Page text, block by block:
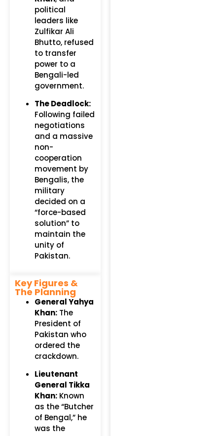
political
leaders like
Zulfikar Ali
Bhutto, refused
to transfer
power to a
Bengali-led
government.
The Deadlock:
Following failed
negotiations
and a massive
non-
cooperation
movement by
Bengalis, the
military
decided on a
“force-based
solution” to
maintain the
unity of
Pakistan.
Key Figures &
The Planning
General Yahya
Khan: The
President of
Pakistan who
ordered the
crackdown.
Lieutenant
General Tikka
Khan: Known
as the “Butcher
of Bengal,” he
was the